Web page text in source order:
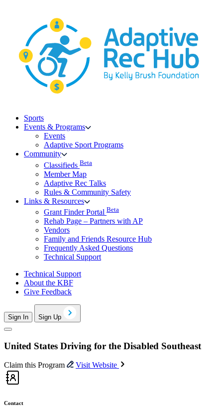
Sports
Events & Programs
Events
Adaptive Sport Programs
Community
Classifieds Beta
Member Map
Adaptive Rec Talks
Rules & Community Safety
Links & Resources
Grant Finder Portal Beta
Rehab Page – Partners with AP
Vendors
Family and Friends Resource Hub
Frequently Asked Questions
Technical Support
Technical Support
About the KBF
Give Feedback
Sign In Sign Up
United States Driving for the Disabled Southeast
Claim this Program Visit Website
Contact